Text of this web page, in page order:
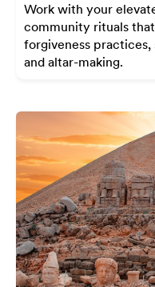
Work with your
community rituals
forgiveness practices,
and altar-making.